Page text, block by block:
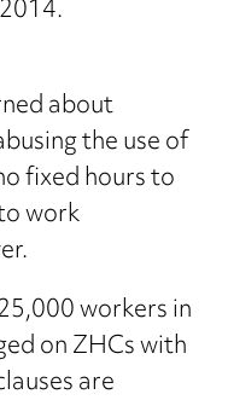
about
the use of
fixed hours to
work
workers in
on ZHCs with
are